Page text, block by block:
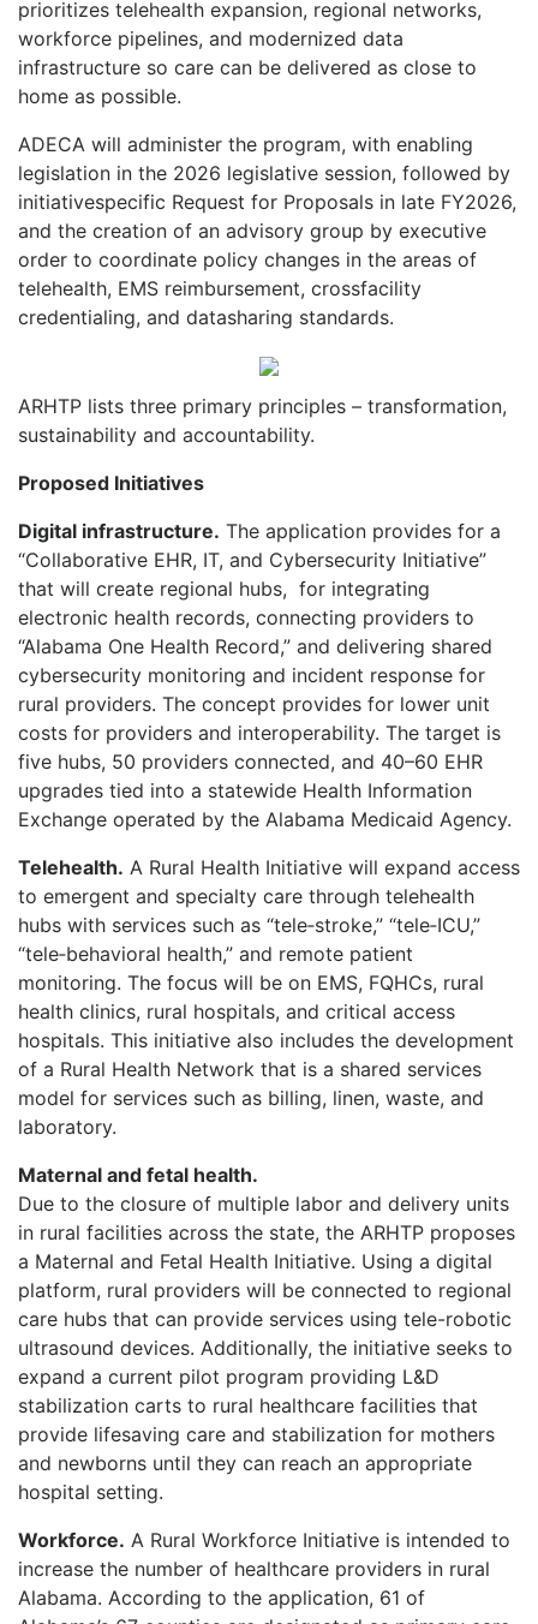
prioritizes telehealth expansion, regional networks,
workforce pipelines, and modernized data
infrastructure so care can be delivered as close to
home as possible.
ADECA will administer the program, with enabling
legislation in the 2026 legislative session, followed by
initiativespecific Request for Proposals in late FY2026,
and the creation of an advisory group by executive
order to coordinate policy changes in the areas of
telehealth, EMS reimbursement, crossfacility
credentialing, and datasharing standards.
ARHTP lists three primary principles – transformation,
sustainability and accountability.
Proposed Initiatives
Digital infrastructure. The application provides for a
“Collaborative EHR, IT, and Cybersecurity Initiative”
that will create regional hubs, for integrating
electronic health records, connecting providers to
“Alabama One Health Record,” and delivering shared
cybersecurity monitoring and incident response for
rural providers. The concept provides for lower unit
costs for providers and interoperability. The target is
five hubs, 50 providers connected, and 40–60 EHR
upgrades tied into a statewide Health Information
Exchange operated by the Alabama Medicaid Agency.
Telehealth. A Rural Health Initiative will expand access
to emergent and specialty care through telehealth
hubs with services such as “tele‑stroke,” “tele‑ICU,”
“tele‑behavioral health,” and remote patient
monitoring. The focus will be on EMS, FQHCs, rural
health clinics, rural hospitals, and critical access
hospitals. This initiative also includes the development
of a Rural Health Network that is a shared services
model for services such as billing, linen, waste, and
laboratory.
Maternal and fetal health.
Due to the closure of multiple labor and delivery units
in rural facilities across the state, the ARHTP proposes
a Maternal and Fetal Health Initiative. Using a digital
platform, rural providers will be connected to regional
care hubs that can provide services using tele-robotic
ultrasound devices. Additionally, the initiative seeks to
expand a current pilot program providing L&D
stabilization carts to rural healthcare facilities that
provide lifesaving care and stabilization for mothers
and newborns until they can reach an appropriate
hospital setting.
Workforce. A Rural Workforce Initiative is intended to
increase the number of healthcare providers in rural
Alabama. According to the application, 61 of